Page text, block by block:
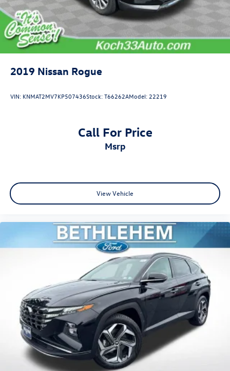
2019 Nissan Rogue
VIN: KNMAT2MV7KP507436Stock:T66262AModel: 22219
Call For Price
msrp
View Vehicle